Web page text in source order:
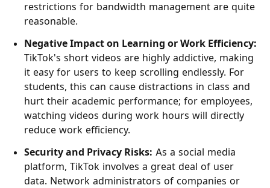
restrictions for bandwidth management are quite
reasonable.
Negative Impact on Learning or Work Efficiency:
TikTok's short videos are highly addictive, making
it easy for users to keep scrolling endlessly. For
students, this can cause distractions in class and
hurt their academic performance; for employees,
watching videos during work hours will directly
reduce work efficiency.
Security and Privacy Risks: As a social media
platform, TikTok involves a great deal of user
data. Network administrators of companies or